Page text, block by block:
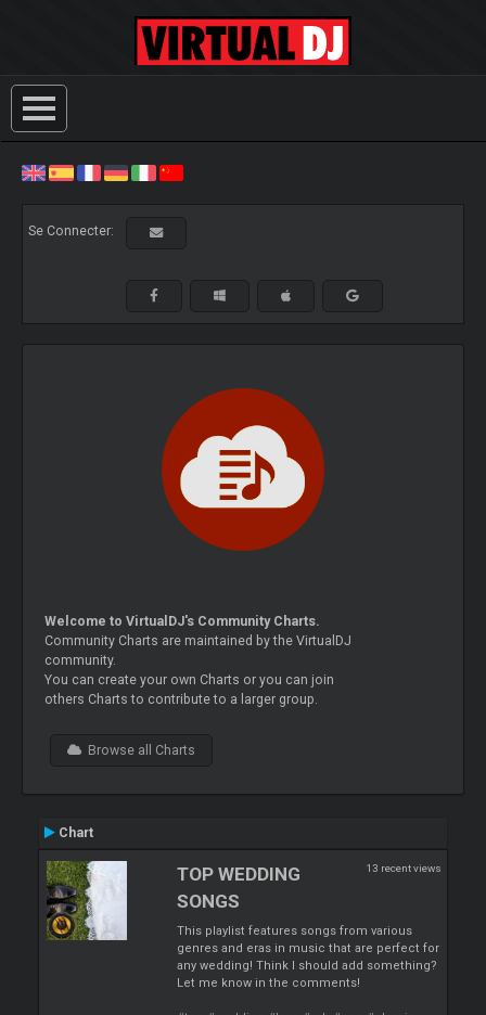
Se Connecter:
Welcome to VirtualDJ's Community Charts.
Community Charts are maintained by the VirtualDJ
community.
You can create your own Charts or you can join
others Charts to contribute to a larger group.
Browse all Charts
Chart
13 recent views
TOP WEDDING
SONGS
This playlist features songs from various
genres and eras in music that are perfect for
any wedding! Think I should add something?
Let me know in the comments!